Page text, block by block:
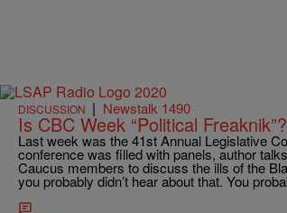
DISCUSSION | Newstalk 1490
Is CBC Week “Political Freaknik”?
Last week was the 41st Annual Legislative
conference was filled with panels, author
Caucus members to discuss the ills of the
you probably didn’t hear about that. You